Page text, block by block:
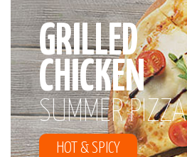
GRILLED
CHICKEN
SUMMER PIZZA
HOT & SPICY